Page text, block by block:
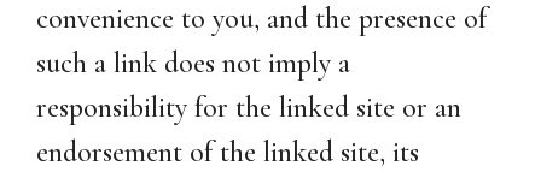
convenience to you, and the presence of
such a link does not imply a
responsibility for the linked site or an
endorsement of the linked site, its